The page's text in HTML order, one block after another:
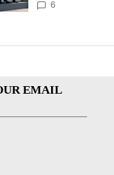
be included
6
EMAIL